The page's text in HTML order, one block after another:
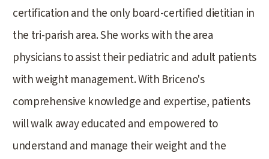
certification and the only board-certified dietitian in
the tri-parish area. She works with the area
physicians to assist their pediatric and adult patients
with weight management. With Briceno's
comprehensive knowledge and expertise, patients
will walk away educated and empowered to
understand and manage their weight and the